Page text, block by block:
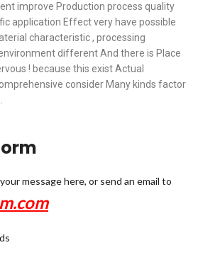
improve Production process quality
application Effect very have possible
characteristic , processing
different And there is Place
! because this exist Actual
consider Many kinds factor
message here, or send an email to